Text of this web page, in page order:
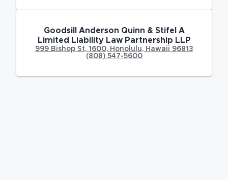
Goodsill Anderson Quinn & Stifel A
Limited Liability Law Partnership LLP
999 Bishop St,1600, Honolulu, Hawaii 96813
(808) 547-5600